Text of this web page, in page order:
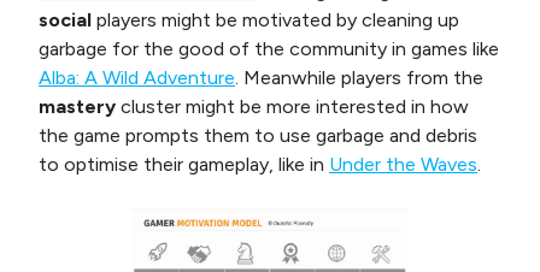
social players might be motivated by cleaning up
garbage for the good of the community in games like
Alba: A Wild Adventure . Meanwhile players from the
mastery cluster might be more interested in how
the game prompts them to use garbage and debris
to optimise their gameplay, like in Under the Waves